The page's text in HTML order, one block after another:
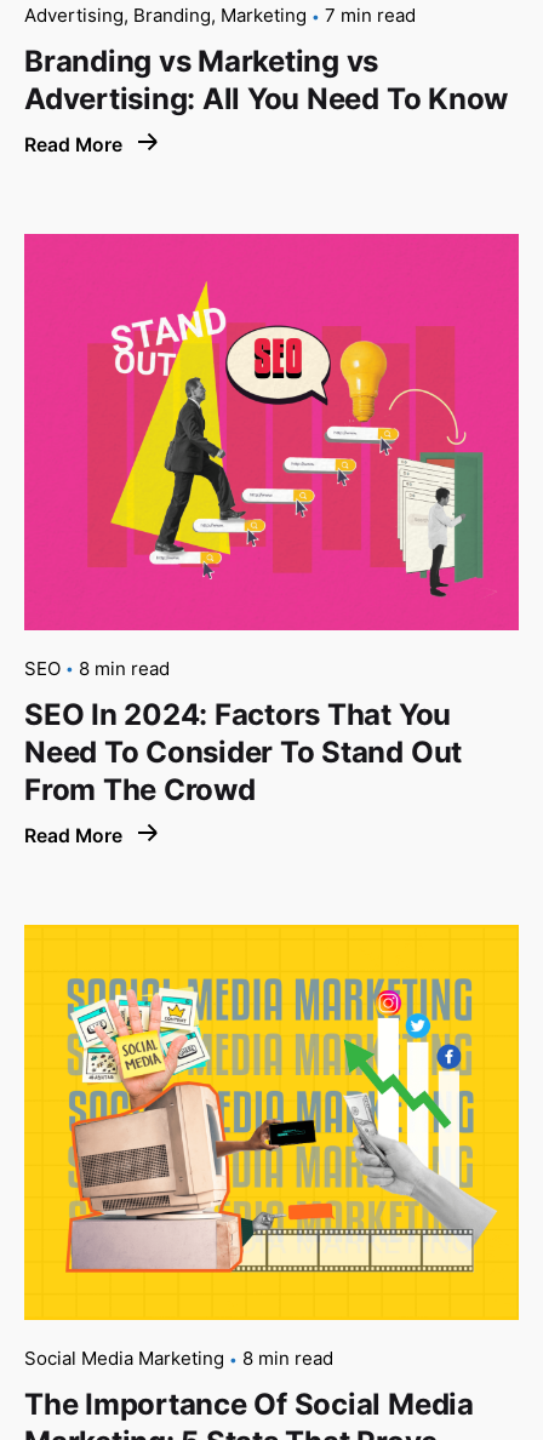
Advertising Branding Marketing 7 min read
Branding vs Marketing vs
Advertising: All You Need To Know
Read More
SEO 8 min read
SEO In 2024: Factors That You
Need To Consider To Stand Out
From The Crowd
Read More
Social Media Marketing 8 min read
The Importance Of Social Media